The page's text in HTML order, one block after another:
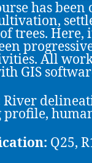
has
trees. Here,
All work
GIS
River
profile,
Q25,